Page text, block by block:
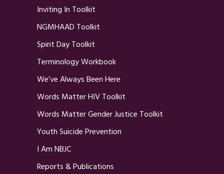
Inviting In Toolkit
NGMHAAD Toolkit
Spirit Day Toolkit
Terminology Workbook
We’ve Always Been Here
Words Matter HIV Toolkit
Words Matter Gender Justice Toolkit
Youth Suicide Prevention
I Am NBJC
Reports & Publications